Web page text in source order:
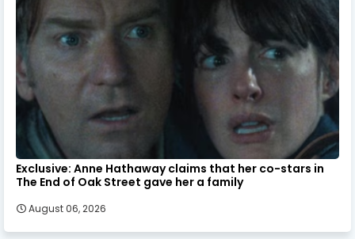
Exclusive: Anne Hathaway claims that her co-stars in
The End of Oak Street gave her a family
August 06, 2026